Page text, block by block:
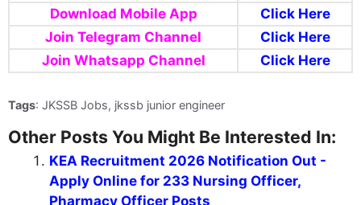
Download Mobile App
Click Here
Join Telegram Channel
Click Here
Join Whatsapp Channel
Click Here
Tags: JKSSB Jobs, jkssb junior engineer
Other Posts You Might Be Interested In:
KEA Recruitment 2026 Notification Out -
Apply Online for 233 Nursing Officer,
Pharmacy Officer Posts